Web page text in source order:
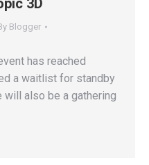
3D
Blogger
has reached
a waitlist for standby
will also be a gathering